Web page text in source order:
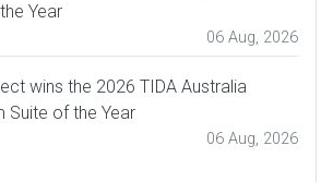
Year
06 Aug, 2026
wins the 2026 TIDA Australia
Suite of the Year
06 Aug, 2026